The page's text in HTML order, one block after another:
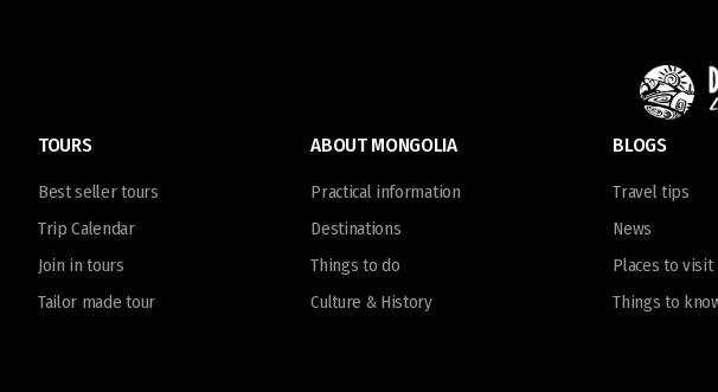
TOURS
Best seller tours
Trip Calendar
Join in tours
Tailor made tour
ABOUT MONGOLIA
Practical information
Destinations
Things to do
Culture & History
BLOGS
Travel tips
News
Places to visit
Things to